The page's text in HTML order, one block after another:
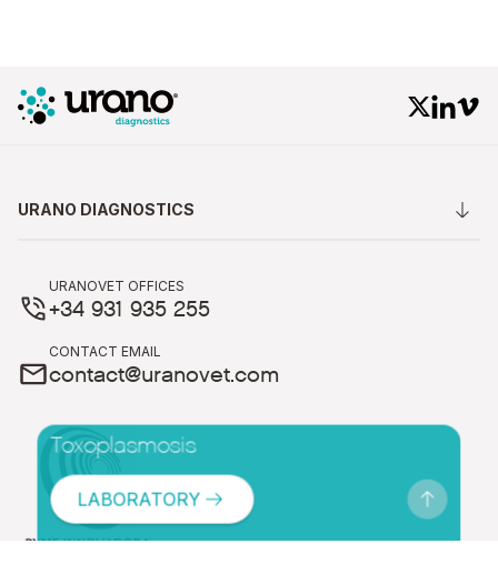
Toxoplasmosis
LABORATORY
URANO DIAGNOSTICS
URANOVET OFFICES
+34 931 935 255
CONTACT EMAIL
contact@uranovet.com